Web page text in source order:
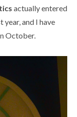
actually entered
year, and I have
October.